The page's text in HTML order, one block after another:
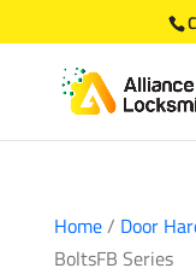
Home/ Door
BoltsFB Series